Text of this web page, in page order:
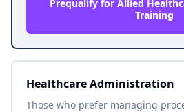
Prequalify for Allied
Training
Healthcare Administration
Those who prefer managing